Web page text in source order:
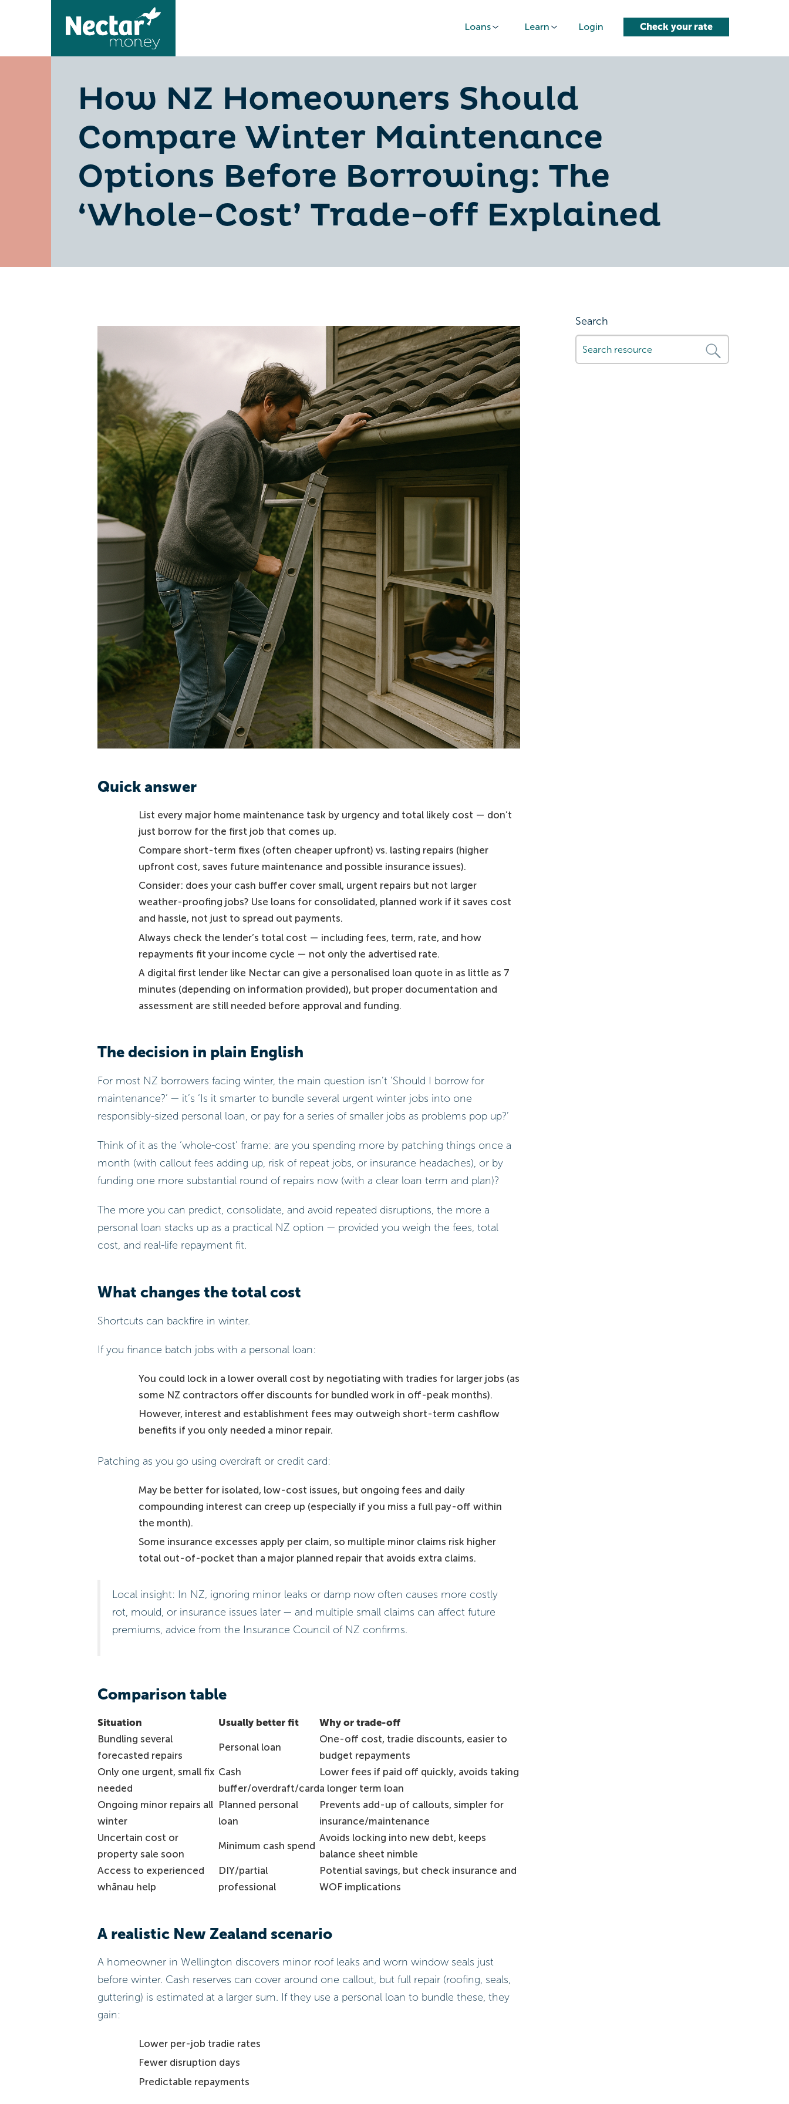
Loans Learn Login Check your rate
How NZ Homeowners Should
Compare Winter Maintenance
Options Before Borrowing: The
‘Whole-Cost’ Trade-off Explained
Quick answer
List every major home maintenance task by urgency and total likely cost — don’t
just borrow for the first job that comes up.
Compare short-term fixes (often cheaper upfront) vs. lasting repairs (higher
upfront cost, saves future maintenance and possible insurance issues).
Consider: does your cash buffer cover small, urgent repairs but not larger
weather-proofing jobs? Use loans for consolidated, planned work if it saves cost
and hassle, not just to spread out payments.
Always check the lender’s total cost — including fees, term, rate, and how
repayments fit your income cycle — not only the advertised rate.
A digital first lender like Nectar can give a personalised loan quote in as little as 7
minutes (depending on information provided), but proper documentation and
assessment are still needed before approval and funding.
The decision in plain English
For most NZ borrowers facing winter, the main question isn’t ‘Should I borrow for
maintenance?’ — it’s ‘Is it smarter to bundle several urgent winter jobs into one
responsibly-sized personal loan, or pay for a series of smaller jobs as problems pop up?’
Think of it as the ‘whole-cost’ frame: are you spending more by patching things once a
month (with callout fees adding up, risk of repeat jobs, or insurance headaches), or by
funding one more substantial round of repairs now (with a clear loan term and plan)?
The more you can predict, consolidate, and avoid repeated disruptions, the more a
personal loan stacks up as a practical NZ option — provided you weigh the fees, total
cost, and real-life repayment fit.
What changes the total cost
Shortcuts can backfire in winter.
If you finance batch jobs with a personal loan:
You could lock in a lower overall cost by negotiating with tradies for larger jobs (as
some NZ contractors offer discounts for bundled work in off-peak months).
However, interest and establishment fees may outweigh short-term cashflow
benefits if you only needed a minor repair.
Patching as you go using overdraft or credit card:
May be better for isolated, low-cost issues, but ongoing fees and daily
compounding interest can creep up (especially if you miss a full pay-off within
the month).
Some insurance excesses apply per claim, so multiple minor claims risk higher
total out-of-pocket than a major planned repair that avoids extra claims.
Local insight: In NZ, ignoring minor leaks or damp now often causes more costly
rot, mould, or insurance issues later — and multiple small claims can affect future
premiums, advice from the Insurance Council of NZ confirms.
Comparison table
Situation Usually better fit
Why or trade-off
Bundling several
forecasted repairs
Personal loan
One-off cost, tradie discounts, easier to
budget repayments
Only one urgent, small fix
needed
Cash
buffer/overdraft/card
Lower fees if paid off quickly, avoids taking
a longer term loan
Ongoing minor repairs all
winter
Planned personal
loan
Prevents add-up of callouts, simpler for
insurance/maintenance
Uncertain cost or
property sale soon
Minimum cash spend
Avoids locking into new debt, keeps
balance sheet nimble
Access to experienced
whānau help
DIY/partial
professional
Potential savings, but check insurance and
WOF implications
A realistic New Zealand scenario
A homeowner in Wellington discovers minor roof leaks and worn window seals just
before winter. Cash reserves can cover around one callout, but full repair (roofing, seals,
guttering) is estimated at a larger sum. If they use a personal loan to bundle these, they
gain:
Lower per-job tradie rates
Fewer disruption days
Predictable repayments
Search